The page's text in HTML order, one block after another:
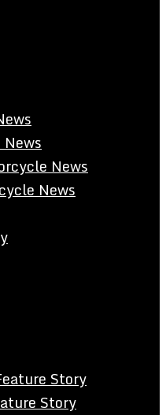
News
News
Story
Story